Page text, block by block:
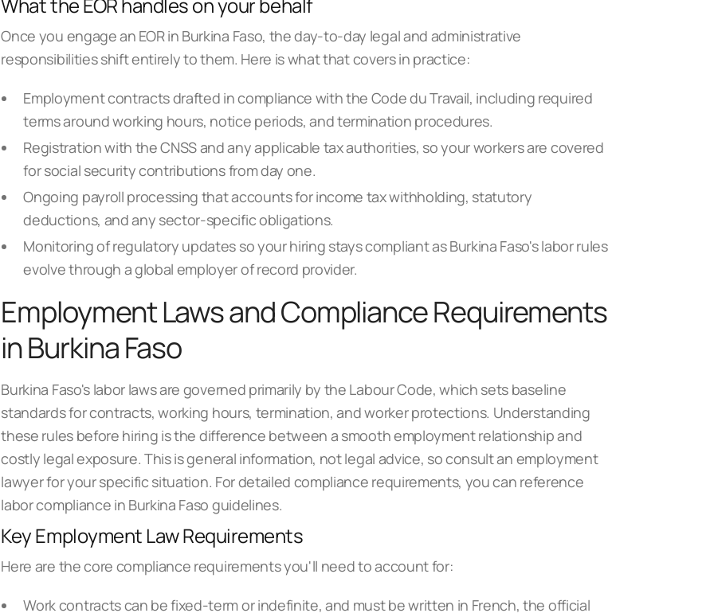
Once you engage an EOR in Burkina Faso, the day-to-day legal and administrative
responsibilities shift entirely to them. Here is what that covers in practice:
Employment contracts drafted in compliance with the Code du Travail, including required
terms around working hours, notice periods, and termination procedures.
Registration with the CNSS and any applicable tax authorities, so your workers are covered
for social security contributions from day one.
Ongoing payroll processing that accounts for income tax withholding, statutory
deductions, and any sector-specific obligations.
Monitoring of regulatory updates so your hiring stays compliant as Burkina Faso's labor rules
evolve through aglobal employer of record provider.
Employment Laws and Compliance Requirements
in Burkina Faso
Burkina Faso's labor laws are governed primarily by the Labour Code, which sets baseline
standards for contracts, working hours, termination, and worker protections. Understanding
these rules before hiring is the difference between a smooth employment relationship and
costly legal exposure. This is general information, not legal advice, so consult an employment
lawyer for your specific situation. For detailed compliance requirements, you can reference
labor compliance in Burkina Faso guidelines.
Key Employment Law Requirements
Here are the core compliance requirements you'll need to account for:
Work contracts can be fixed-term or indefinite, and must be written in French, the official